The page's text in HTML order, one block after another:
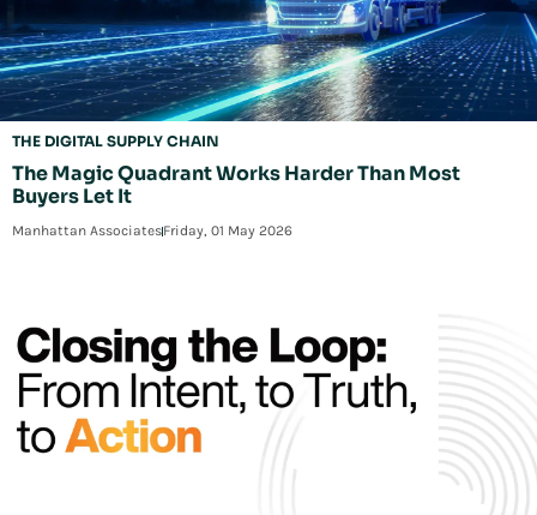
THE DIGITAL SUPPLY CHAIN
The Magic Quadrant Works Harder Than Most
Buyers Let It
Manhattan AssociatesFriday, 01 May 2026